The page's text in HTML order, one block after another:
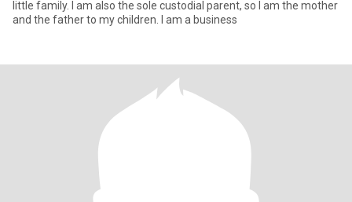
little family. I am also the sole custodial parent, so I am the mother
and the father to my children. I am a business